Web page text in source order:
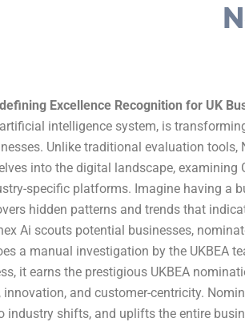
Excellence Recognition for UK
intelligence system, is
Unlike traditional evaluation tools,
into the digital landscape, examining
specific platforms. Imagine having a
hidden patterns and trends that
Ai scouts potential businesses,
a manual investigation by the UKBEA
it earns the prestigious UKBEA
and customer-centricity.
industry shifts, and uplifts the entire